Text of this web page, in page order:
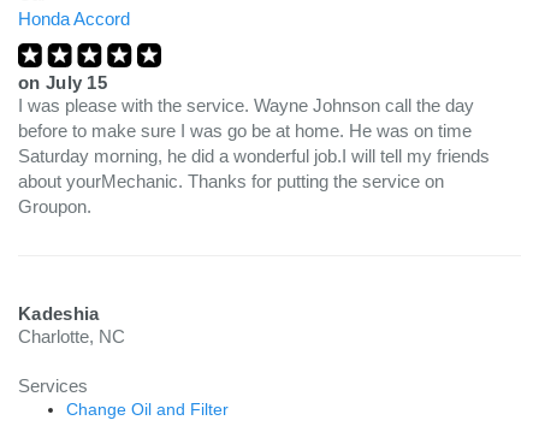
Honda Accord
on July 15
I was please with the service. Wayne Johnson call the day
before to make sure I was go be at home. He was on time
Saturday morning, he did a wonderful job.I will tell my friends
about yourMechanic. Thanks for putting the service on
Groupon.
Kadeshia
Charlotte, NC
Services
Change Oil and Filter